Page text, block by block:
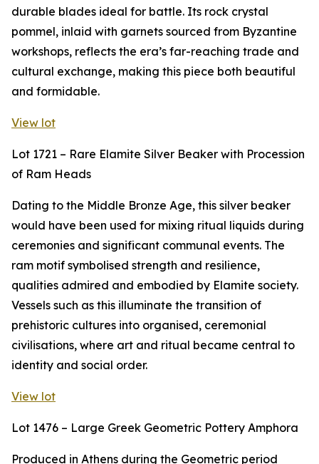
durable blades ideal for battle. Its rock crystal
pommel, inlaid with garnets sourced from Byzantine
workshops, reflects the era’s far-reaching trade and
cultural exchange, making this piece both beautiful
and formidable.
View lot
Lot 1721 – Rare Elamite Silver Beaker with Procession
of Ram Heads
Dating to the Middle Bronze Age, this silver beaker
would have been used for mixing ritual liquids during
ceremonies and significant communal events. The
ram motif symbolised strength and resilience,
qualities admired and embodied by Elamite society.
Vessels such as this illuminate the transition of
prehistoric cultures into organised, ceremonial
civilisations, where art and ritual became central to
identity and social order.
View lot
Lot 1476 – Large Greek Geometric Pottery Amphora
Produced in Athens during the Geometric period